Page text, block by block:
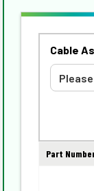
Cable
Part